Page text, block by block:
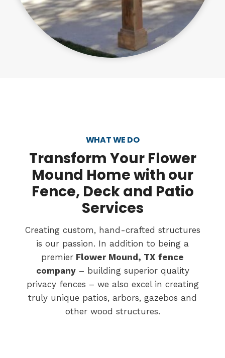
WHAT WE DO
Transform Your Flower
Mound Home with our
Fence, Deck and Patio
Services
Creating custom, hand-crafted structures
is our passion. In addition to being a
premier Flower Mound, TX fence
company– building superior quality
privacy fences – we also excel in creating
truly unique patios, arbors, gazebos and
other wood structures.